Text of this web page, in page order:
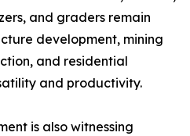
and graders remain
development, mining
and residential
and productivity.
is also witnessing